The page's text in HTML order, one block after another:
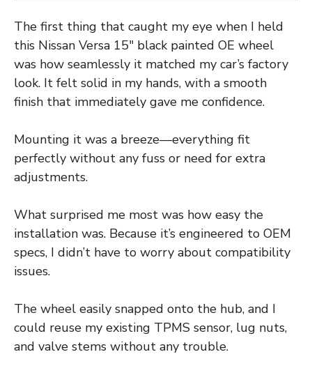
The first thing that caught my eye when I held
this Nissan Versa 15″ black painted OE wheel
was how seamlessly it matched my car’s factory
look. It felt solid in my hands, with a smooth
finish that immediately gave me confidence.
Mounting it was a breeze—everything fit
perfectly without any fuss or need for extra
adjustments.
What surprised me most was how easy the
installation was. Because it’s engineered to OEM
specs, I didn’t have to worry about compatibility
issues.
The wheel easily snapped onto the hub, and I
could reuse my existing TPMS sensor, lug nuts,
and valve stems without any trouble.